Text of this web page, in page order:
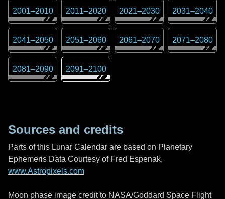
2001–2010 2011–2020 2021–2030 2031–2040
2041–2050 2051–2060 2061–2070 2071–2080
2081–2090 2091–2100
Sources and credits
Parts of this Lunar Calendar are based on Planetary
Ephemeris Data Courtesy of Fred Espenak,
www.Astropixels.com
Moon phase image credit to NASA/Goddard Space Flight